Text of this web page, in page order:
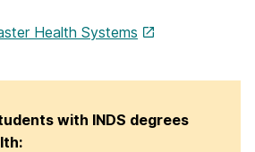
Health Systems
with INDS degrees